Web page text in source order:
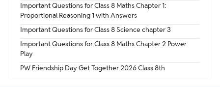
Important Questions for Class 8 Maths Chapter 1:
Proportional Reasoning 1 with Answers
Important Questions for Class 8 Science chapter 3
Important Questions for Class 8 Maths Chapter 2 Power
Play
PW Friendship Day Get Together 2026 Class 8th